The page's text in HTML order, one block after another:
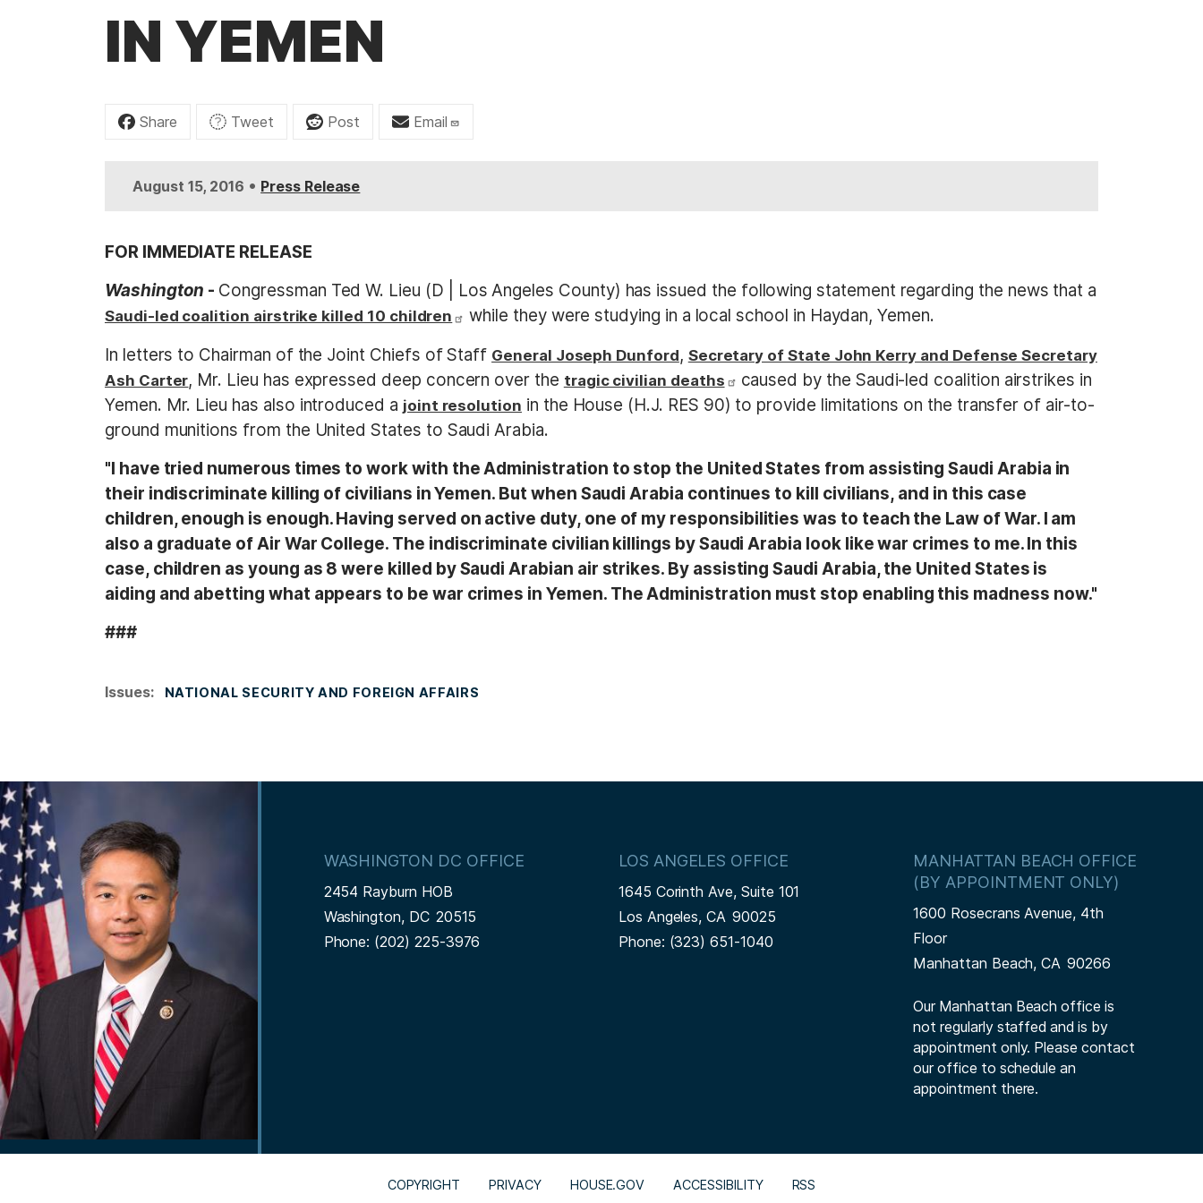
IN YEMEN
Share Tweet Post Email
August 15, 2016 • Press Release
FOR IMMEDIATE RELEASE
Washington - Congressman Ted W. Lieu (D | Los Angeles County) has issued the following statement regarding the news that a
Saudi-led coalition airstrike killed 10 children
while they were studying in a local school in Haydan, Yemen.
In letters to Chairman of the Joint Chiefs of Staff General Joseph Dunford, Secretary of State John Kerry and Defense Secretary
Ash Carter, Mr. Lieu has expressed deep concern over the tragic civilian deaths
caused by the Saudi-led coalition airstrikes in
Yemen. Mr. Lieu has also introduced a joint resolution in the House (H.J. RES 90) to provide limitations on the transfer of air-to-
ground munitions from the United States to Saudi Arabia.
"I have tried numerous times to work with the Administration to stop the United States from assisting Saudi Arabia in
their indiscriminate killing of civilians in Yemen. But when Saudi Arabia continues to kill civilians, and in this case
children, enough is enough. Having served on active duty, one of my responsibilities was to teach the Law of War. I am
also a graduate of Air War College. The indiscriminate civilian killings by Saudi Arabia look like war crimes to me. In this
case, children as young as 8 were killed by Saudi Arabian air strikes. By assisting Saudi Arabia, the United States is
aiding and abetting what appears to be war crimes in Yemen. The Administration must stop enabling this madness now."
###
Issues: NATIONAL SECURITY AND FOREIGN AFFAIRS
I
m
a
g
WASHINGTON DC OFFICE
2454 Rayburn HOB
Washington, DC20515
Phone: (202) 225-3976
LOS ANGELES OFFICE
1645 Corinth Ave, Suite 101
Los Angeles,CA90025
Phone: (323) 651-1040
MANHATTAN BEACH OFFICE
(BY APPOINTMENT ONLY)
1600 Rosecrans Avenue, 4th
Floor
Manhattan Beach,CA90266
Our Manhattan Beach office is
not regularly staffed and is by
appointment only. Please contact
our office to schedule an
appointment there.
COPYRIGHT PRIVACY HOUSE.GOV ACCESSIBILITY RSS